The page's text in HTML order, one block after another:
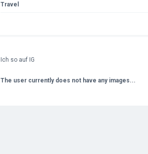
Travel
Ich so auf IG
The user currently does not have any images...